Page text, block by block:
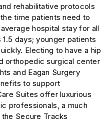
rehabilitative protocols
time patients need to
hospital stay for all
days; younger patients
Electing to have a hip
orthopedic surgical center
and Eagan Surgery
to support
Suites offer luxurious
professionals, a much
Secure Tracks